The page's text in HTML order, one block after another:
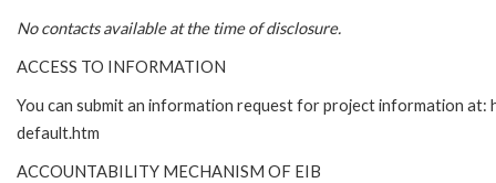
No contacts available at the time of disclosure.
ACCESS TO INFORMATION
You can submit an information request for project information
default.htm
ACCOUNTABILITY MECHANISM OF EIB